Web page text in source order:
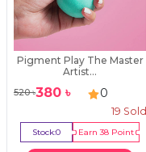
Pigment Play The Master
Artist...
520৳380৳ 0
19 Sold
Stock:0 Earn38 Point